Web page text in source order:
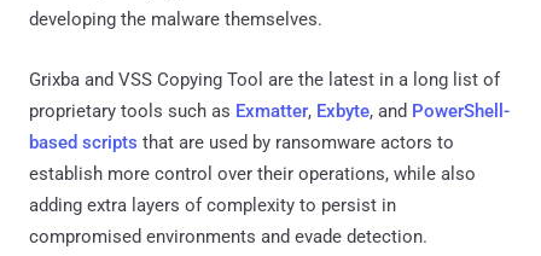
developing the malware themselves.
Grixba and VSS Copying Tool are the latest in a long list of
proprietary tools such as Exmatter, Exbyte, and PowerShell-
based scripts that are used by ransomware actors to
establish more control over their operations, while also
adding extra layers of complexity to persist in
compromised environments and evade detection.